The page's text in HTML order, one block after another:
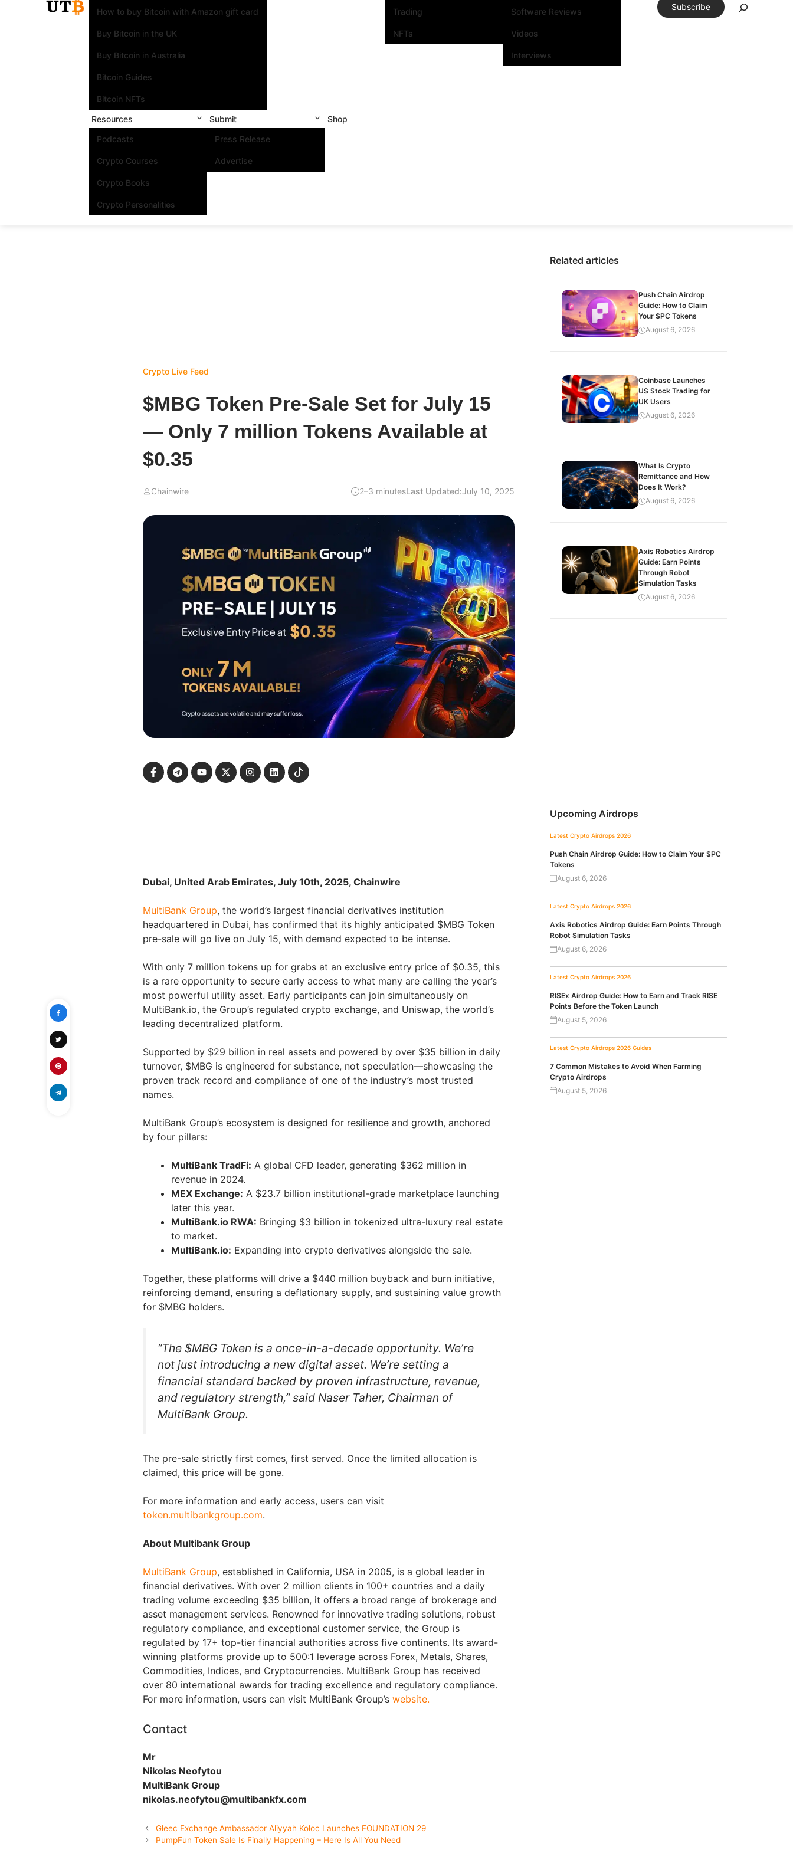
How to buy Bitcoin with Amazon gift card
Buy Bitcoin in the UK
Buy Bitcoin in Australia
Bitcoin Guides
Bitcoin NFTs
Trading
NFTs
Software Reviews
Videos
Interviews
Resources
Podcasts
Crypto Courses
Crypto Books
Crypto Personalities
Submit
Press Release
Advertise
Shop
Subscribe
Crypto Live Feed
$MBG Token Pre-Sale Set for July 15
— Only 7 million Tokens Available at
$0.35
Chainwire 2–3 minutesLast Updated:July 10, 2025
Dubai, United Arab Emirates, July 10th, 2025, Chainwire
MultiBank Group, the world’s largest financial derivatives institution
headquartered in Dubai, has confirmed that its highly anticipated $MBG Token
pre-sale will go live on July 15, with demand expected to be intense.
With only 7 million tokens up for grabs at an exclusive entry price of $0.35, this
is a rare opportunity to secure early access to what many are calling the year’s
most powerful utility asset. Early participants can join simultaneously on
MultiBank.io, the Group’s regulated crypto exchange, and Uniswap, the world’s
leading decentralized platform.
Supported by $29 billion in real assets and powered by over $35 billion in daily
turnover, $MBG is engineered for substance, not speculation—showcasing the
proven track record and compliance of one of the industry’s most trusted
names.
MultiBank Group’s ecosystem is designed for resilience and growth, anchored
by four pillars:
MultiBank TradFi: A global CFD leader, generating $362 million in
revenue in 2024.
MEX Exchange: A $23.7 billion institutional-grade marketplace launching
later this year.
MultiBank.io RWA: Bringing $3 billion in tokenized ultra-luxury real estate
to market.
MultiBank.io: Expanding into crypto derivatives alongside the sale.
Together, these platforms will drive a $440 million buyback and burn initiative,
reinforcing demand, ensuring a deflationary supply, and sustaining value growth
for $MBG holders.
“The $MBG Token is a once-in-a-decade opportunity. We’re
not just introducing a new digital asset. We’re setting a
financial standard backed by proven infrastructure, revenue,
and regulatory strength,” said Naser Taher, Chairman of
MultiBank Group.
The pre-sale strictly first comes, first served. Once the limited allocation is
claimed, this price will be gone.
For more information and early access, users can visit
token.multibankgroup.com.
About Multibank Group
MultiBank Group, established in California, USA in 2005, is a global leader in
financial derivatives. With over 2 million clients in 100+ countries and a daily
trading volume exceeding $35 billion, it offers a broad range of brokerage and
asset management services. Renowned for innovative trading solutions, robust
regulatory compliance, and exceptional customer service, the Group is
regulated by 17+ top-tier financial authorities across five continents. Its award-
winning platforms provide up to 500:1 leverage across Forex, Metals, Shares,
Commodities, Indices, and Cryptocurrencies. MultiBank Group has received
over 80 international awards for trading excellence and regulatory compliance.
For more information, users can visit MultiBank Group’s website.
Contact
Mr
Nikolas Neofytou
MultiBank Group
nikolas.neofytou@multibankfx.com
Gleec Exchange Ambassador Aliyyah Koloc Launches FOUNDATION 29
PumpFun Token Sale Is Finally Happening – Here Is All You Need
Related articles
Push Chain Airdrop
Guide: How to Claim
Your $PC Tokens
August 6, 2026
Coinbase Launches
US Stock Trading for
UK Users
August 6, 2026
What Is Crypto
Remittance and How
Does It Work?
August 6, 2026
Axis Robotics Airdrop
Guide: Earn Points
Through Robot
Simulation Tasks
August 6, 2026
Upcoming Airdrops
Latest Crypto Airdrops 2026
Push Chain Airdrop Guide: How to Claim Your $PC
Tokens
August 6, 2026
Latest Crypto Airdrops 2026
Axis Robotics Airdrop Guide: Earn Points Through
Robot Simulation Tasks
August 6, 2026
Latest Crypto Airdrops 2026
RISEx Airdrop Guide: How to Earn and Track RISE
Points Before the Token Launch
August 5, 2026
Latest Crypto Airdrops 2026 Guides
7 Common Mistakes to Avoid When Farming
Crypto Airdrops
August 5, 2026